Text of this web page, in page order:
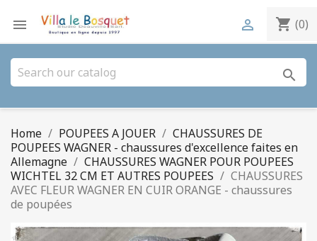
 shopping_cart (0)

search
Home POUPEES A JOUER
CHAUSSURES DE
POUPEES WAGNER - chaussures d'excellence faites en
Allemagne
CHAUSSURES WAGNER POUR POUPEES
WICHTEL 32 CM ET AUTRES POUPEES
CHAUSSURES
AVEC FLEUR WAGNER EN CUIR ORANGE - chaussures
de poupées